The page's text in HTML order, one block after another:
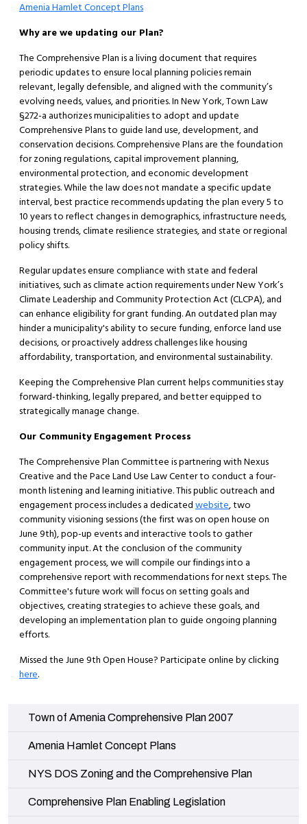
Amenia Hamlet Concept Plans
Why are we updating our Plan?
The Comprehensive Plan is a living document that requires
periodic updates to ensure local planning policies remain
relevant, legally defensible, and aligned with the community’s
evolving needs, values, and priorities. In New York, Town Law
§272-a authorizes municipalities to adopt and update
Comprehensive Plans to guide land use, development, and
conservation decisions. Comprehensive Plans are the foundation
for zoning regulations, capital improvement planning,
environmental protection, and economic development
strategies. While the law does not mandate a specific update
interval, best practice recommends updating the plan every 5 to
10 years to reflect changes in demographics, infrastructure needs,
housing trends, climate resilience strategies, and state or regional
policy shifts.
Regular updates ensure compliance with state and federal
initiatives, such as climate action requirements under New York’s
Climate Leadership and Community Protection Act (CLCPA), and
can enhance eligibility for grant funding. An outdated plan may
hinder a municipality's ability to secure funding, enforce land use
decisions, or proactively address challenges like housing
affordability, transportation, and environmental sustainability.
Keeping the Comprehensive Plan current helps communities stay
forward-thinking, legally prepared, and better equipped to
strategically manage change.
Our Community Engagement Process
The Comprehensive Plan Committee is partnering with Nexus
Creative and the Pace Land Use Law Center to conduct a four-
month listening and learning initiative. This public outreach and
engagement process includes a dedicated website, two
community visioning sessions (the first was on open house on
June 9th), pop-up events and interactive tools to gather
community input. At the conclusion of the community
engagement process, we will compile our findings into a
comprehensive report with recommendations for next steps. The
Committee's future work will focus on setting goals and
objectives, creating strategies to achieve these goals, and
developing an implementation plan to guide ongoing planning
efforts.
Missed the June 9th Open House? Participate online by clicking
here.
Navigate to
Town of Amenia Comprehensive Plan 2007
Navigate to
Amenia Hamlet Concept Plans
Navigate to
NYS DOS Zoning and the Comprehensive Plan
Navigate to
Comprehensive Plan Enabling Legislation